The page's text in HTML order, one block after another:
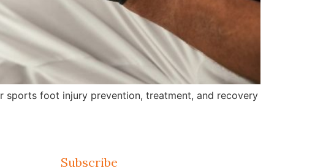
sports foot injury prevention, treatment, and recovery
Subscribe